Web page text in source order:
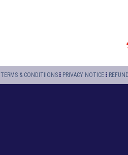
TERMS & CONDITIIONS PRIVACY NOTICE